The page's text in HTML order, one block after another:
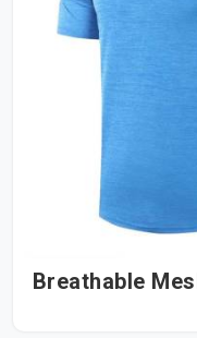
Breathable